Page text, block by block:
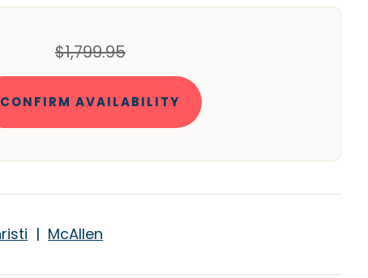
$1,799.95
CONFIRM AVAILABILITY
| McAllen